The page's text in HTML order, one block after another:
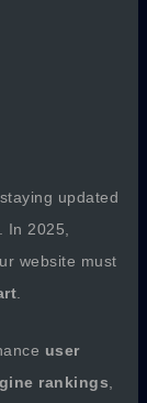
updated
In 2025,
website must
user
rankings